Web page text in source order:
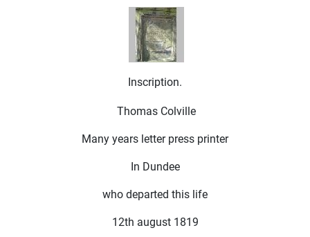
Inscription.
Thomas Colville
Many years letter press printer
In Dundee
who departed this life
12th august 1819